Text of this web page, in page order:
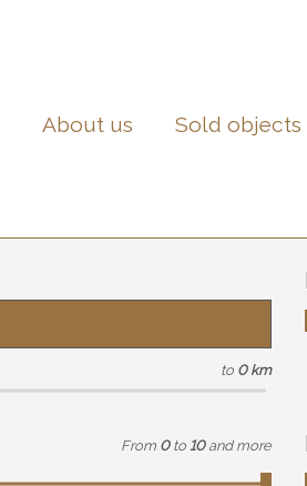
About us Sold objects
to 0 km
From 0 to 10 and more